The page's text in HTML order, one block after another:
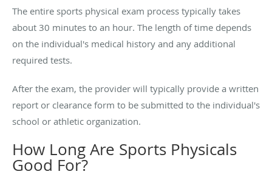
The entire sports physical exam process typically takes
about 30 minutes to an hour. The length of time depends
on the individual's medical history and any additional
required tests.
After the exam, the provider will typically provide a written
report or clearance form to be submitted to the individual's
school or athletic organization.
How Long Are Sports Physicals
Good For?